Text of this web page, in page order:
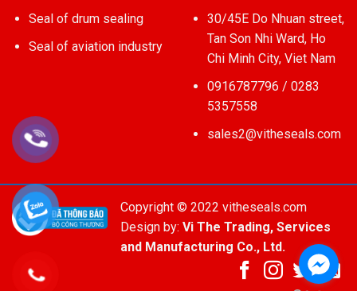
Seal of drum sealing
Seal of aviation industry
30/45E Do Nhuan street,
Tan Son Nhi Ward, Ho
Chi Minh City, Viet Nam
0916787796 / 0283
5357558
sales2@vitheseals.com
Copyright © 2022 vitheseals.com
Design by: Vi The Trading, Services
and Manufacturing Co., Ltd.